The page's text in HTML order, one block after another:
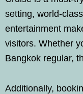
setting, world-
entertainment
visitors. Whether
Bangkok regular,
Additionally,